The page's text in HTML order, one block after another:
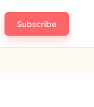
Subscribe